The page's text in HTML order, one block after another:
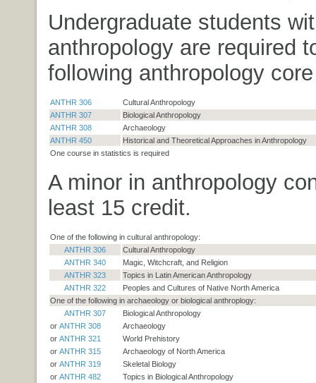
Undergraduate students
anthropology are required
following anthropology
ANTHR 306
Cultural Anthropology
ANTHR 307
Biological Anthropology
ANTHR 308
Archaeology
ANTHR 450
Historical and Theoretical Approaches in Anthropology
One course in statistics is required
A minor in anthropology
least 15 credit.
One of the following in cultural anthropology:
ANTHR 306
Cultural Anthropology
ANTHR 340
Magic, Witchcraft, and Religion
ANTHR 323
Topics in Latin American Anthropology
ANTHR 322
Peoples and Cultures of Native North America
One of the following in archaeology or biological anthroplogy:
ANTHR 307
Biological Anthropology
or ANTHR 308
Archaeology
or ANTHR 321
World Prehistory
or ANTHR 315
Archaeology of North America
or ANTHR 319
Skeletal Biology
or ANTHR 482 Topics in Biological Anthropology